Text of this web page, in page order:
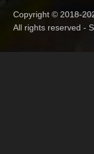
Copyright © 2018-
All rights reserved -